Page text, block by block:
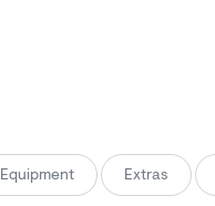
Equipment Extras